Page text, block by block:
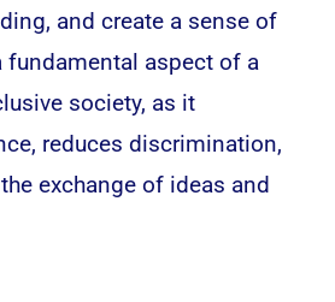
and create a sense of
fundamental aspect of a
society, as it
reduces discrimination,
exchange of ideas and